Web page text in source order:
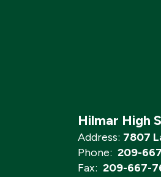
Hilmar High
Address: 7807
Phone: 209-
Fax: 209-667-